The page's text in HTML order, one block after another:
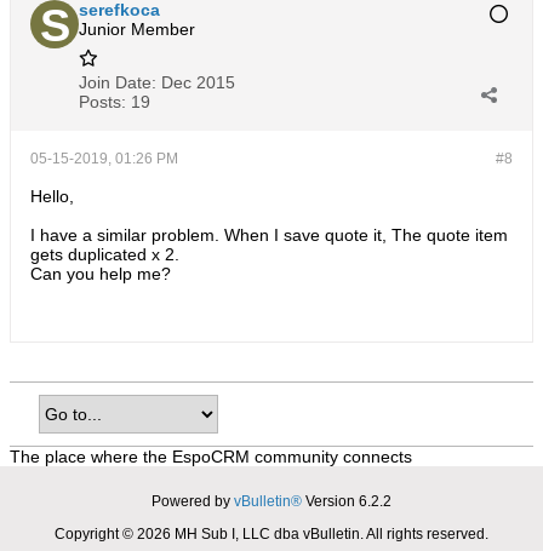
serefkoca
Junior Member
Join Date: Dec 2015
Posts: 19
#8
05-15-2019, 01:26 PM
Hello,
I have a similar problem. When I save quote it, The quote item
gets duplicated x 2.
Can you help me?
The place where the EspoCRM community connects
Powered by vBulletin® Version 6.2.2
Copyright © 2026 MH Sub I, LLC dba vBulletin. All rights reserved.